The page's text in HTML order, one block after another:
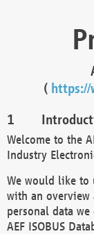
( https://
Welcome to the
Industry
We would like to
with an overview
personal data
AEF ISOBUS